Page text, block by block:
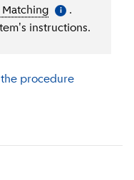
More
i
.
instructions.
procedure